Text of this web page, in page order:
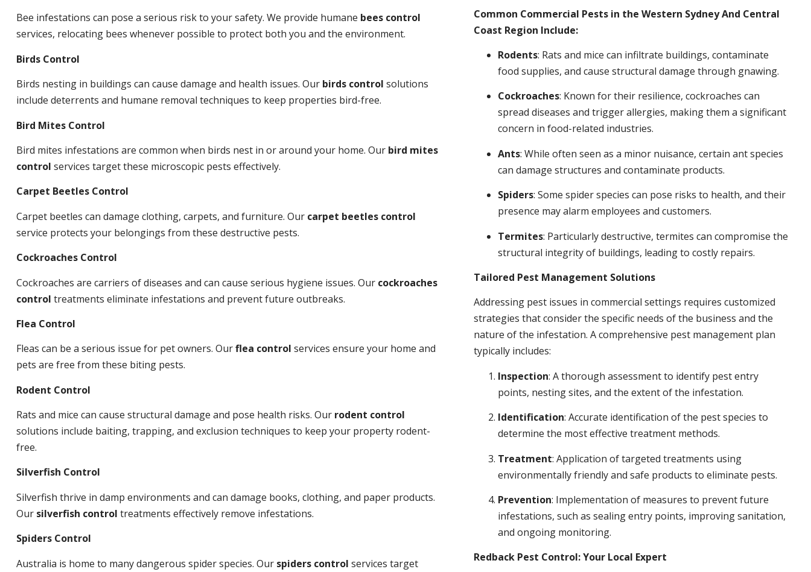
Bee infestations can pose a serious risk to your safety. We provide humane bees control
services, relocating bees whenever possible to protect both you and the environment.
Birds Control
Birds nesting in buildings can cause damage and health issues. Our birds control solutions
include deterrents and humane removal techniques to keep properties bird-free.
Bird Mites Control
Bird mites infestations are common when birds nest in or around your home. Our bird mites
control services target these microscopic pests effectively.
Carpet Beetles Control
Carpet beetles can damage clothing, carpets, and furniture. Our carpet beetles control
service protects your belongings from these destructive pests.
Cockroaches Control
Cockroaches are carriers of diseases and can cause serious hygiene issues. Our cockroaches
control treatments eliminate infestations and prevent future outbreaks.
Flea Control
Fleas can be a serious issue for pet owners. Ourflea control services ensure your home and
pets are free from these biting pests.
Rodent Control
Rats and mice can cause structural damage and pose health risks. Our rodent control
solutions include baiting, trapping, and exclusion techniques to keep your property rodent-
free.
Silverfish Control
Silverfish thrive in damp environments and can damage books, clothing, and paper products.
Our silverfish control treatments effectively remove infestations.
Spiders Control
Australia is home to many dangerous spider species. Our spiders control services target
Common Commercial Pests in the Western Sydney And Central
Coast Region Include:
Rodents: Rats and mice can infiltrate buildings, contaminate
food supplies, and cause structural damage through gnawing.
Cockroaches: Known for their resilience, cockroaches can
spread diseases and trigger allergies, making them a significant
concern in food-related industries.
Ants: While often seen as a minor nuisance, certain ant species
can damage structures and contaminate products.
Spiders: Some spider species can pose risks to health, and their
presence may alarm employees and customers.
Termites: Particularly destructive, termites can compromise the
structural integrity of buildings, leading to costly repairs.
Tailored Pest Management Solutions
Addressing pest issues in commercial settings requires customized
strategies that consider the specific needs of the business and the
nature of the infestation. A comprehensive pest management plan
typically includes:
Inspection: A thorough assessment to identify pest entry
points, nesting sites, and the extent of the infestation.
Identification: Accurate identification of the pest species to
determine the most effective treatment methods.
Treatment: Application of targeted treatments using
environmentally friendly and safe products to eliminate pests.
Prevention: Implementation of measures to prevent future
infestations, such as sealing entry points, improving sanitation,
and ongoing monitoring.
Redback Pest Control: Your Local Expert